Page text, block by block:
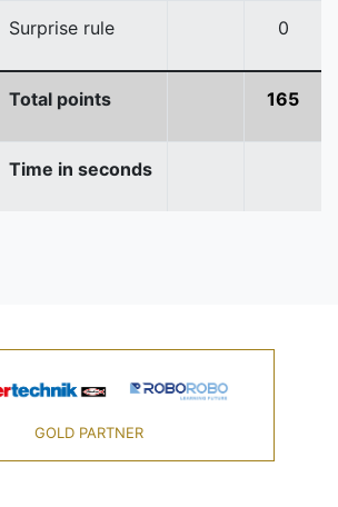
Surprise rule 0
Total points 165
Time in seconds
GOLD PARTNER